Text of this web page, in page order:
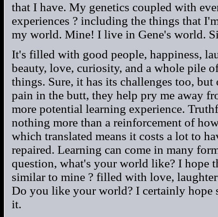
that I have. My genetics coupled with
experiences ? including the things that
my world. Mine! I live in Gene's world.
It's filled with good people, happiness,
beauty, love, curiosity, and a whole pile
things. Sure, it has its challenges too,
pain in the butt, they help pry me away
more potential learning experience.
nothing more than a reinforcement of
which translated means it costs a lot to
repaired. Learning can come in many
question, what's your world like? I hope
similar to mine ? filled with love,
Do you like your world? I certainly hope
it.